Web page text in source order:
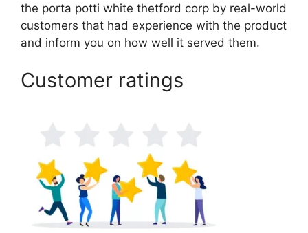
the porta potti white thetford corp by real-world
customers that had experience with the product
and inform you on how well it served them.
Customer ratings